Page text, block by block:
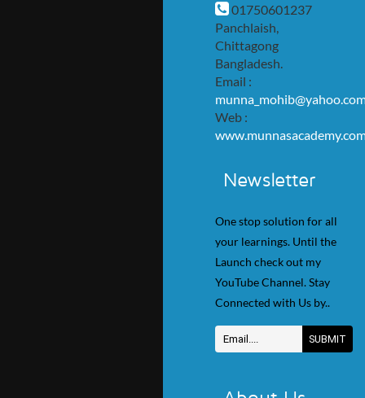
01750601237
Panchlaish,
Chittagong
Bangladesh.
Email :
Web :
Newsletter
One stop solution for all
your learnings. Until the
Launch check out my
YouTube Channel. Stay
Connected with Us by..